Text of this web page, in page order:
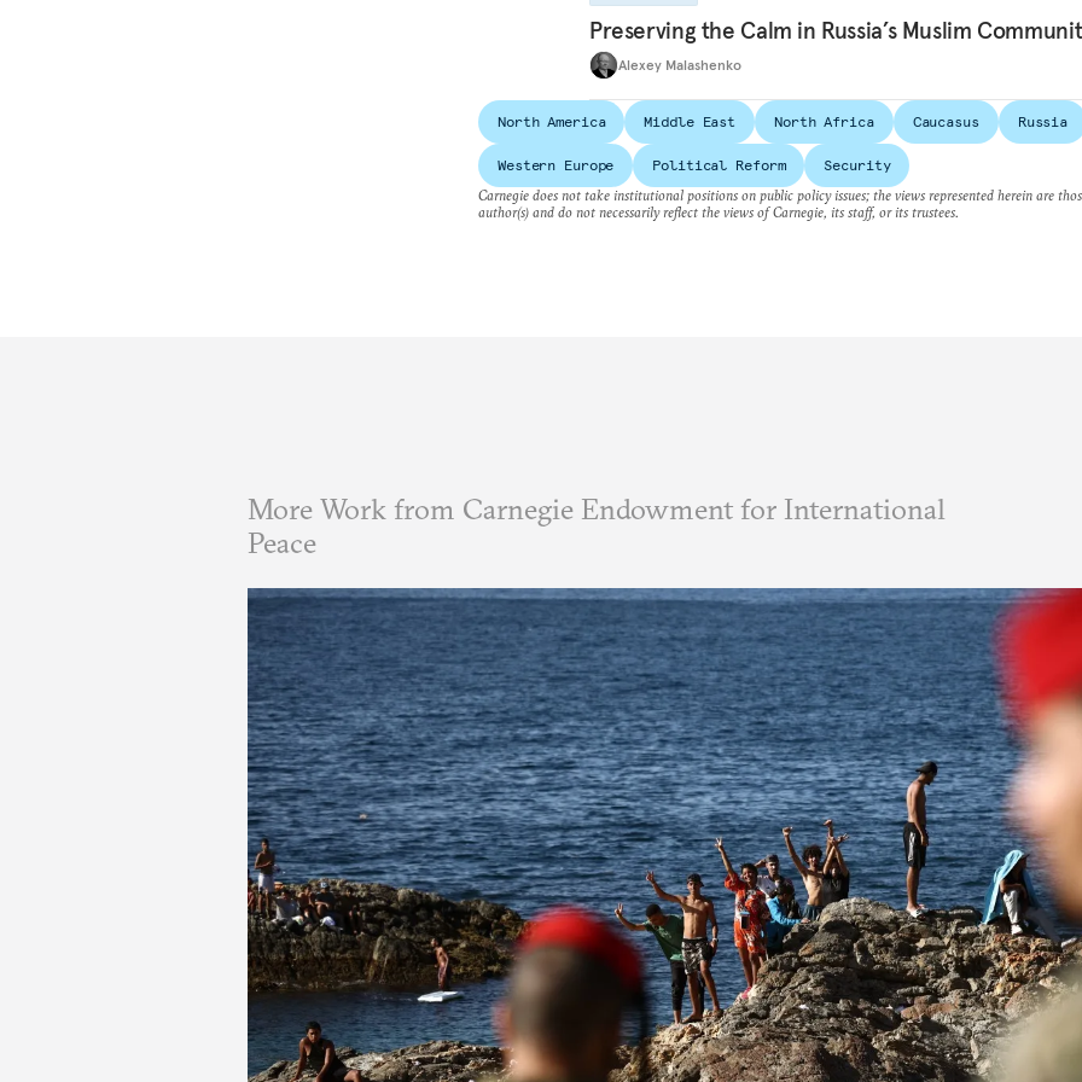
Preserving the Calm in Russia’s Muslim
Alexey Malashenko
North America Middle East North Africa Caucasus Russia
Western Europe Political Reform
Security
Carnegie does not take institutional positions on public policy issues; the views represented herein are
author(s) and do not necessarily reflect the views of Carnegie, its staff, or its trustees.
More Work from Carnegie Endowment for International
Peace